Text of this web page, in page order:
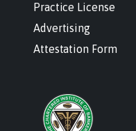
Practice License
Advertising
Attestation Form